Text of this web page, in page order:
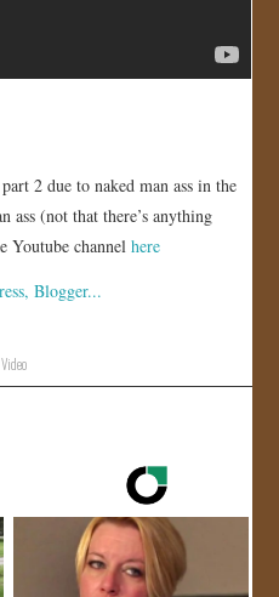
2 due to naked man ass in the
ass (not that there’s anything
Youtube channelhere
Video